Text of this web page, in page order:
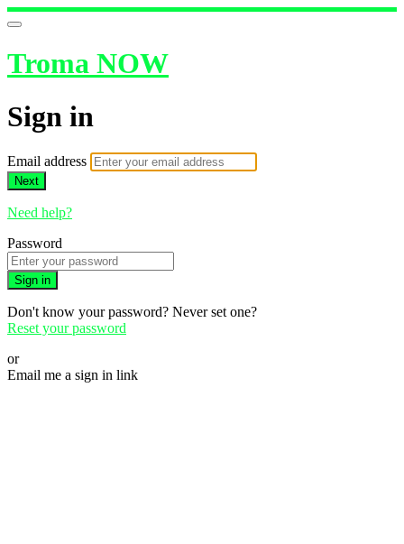
Troma NOW
Sign in
Email address
Next
Need help?
Password
Sign in
Don't know your password? Never set one?
Reset your password
or
Email me a sign in link